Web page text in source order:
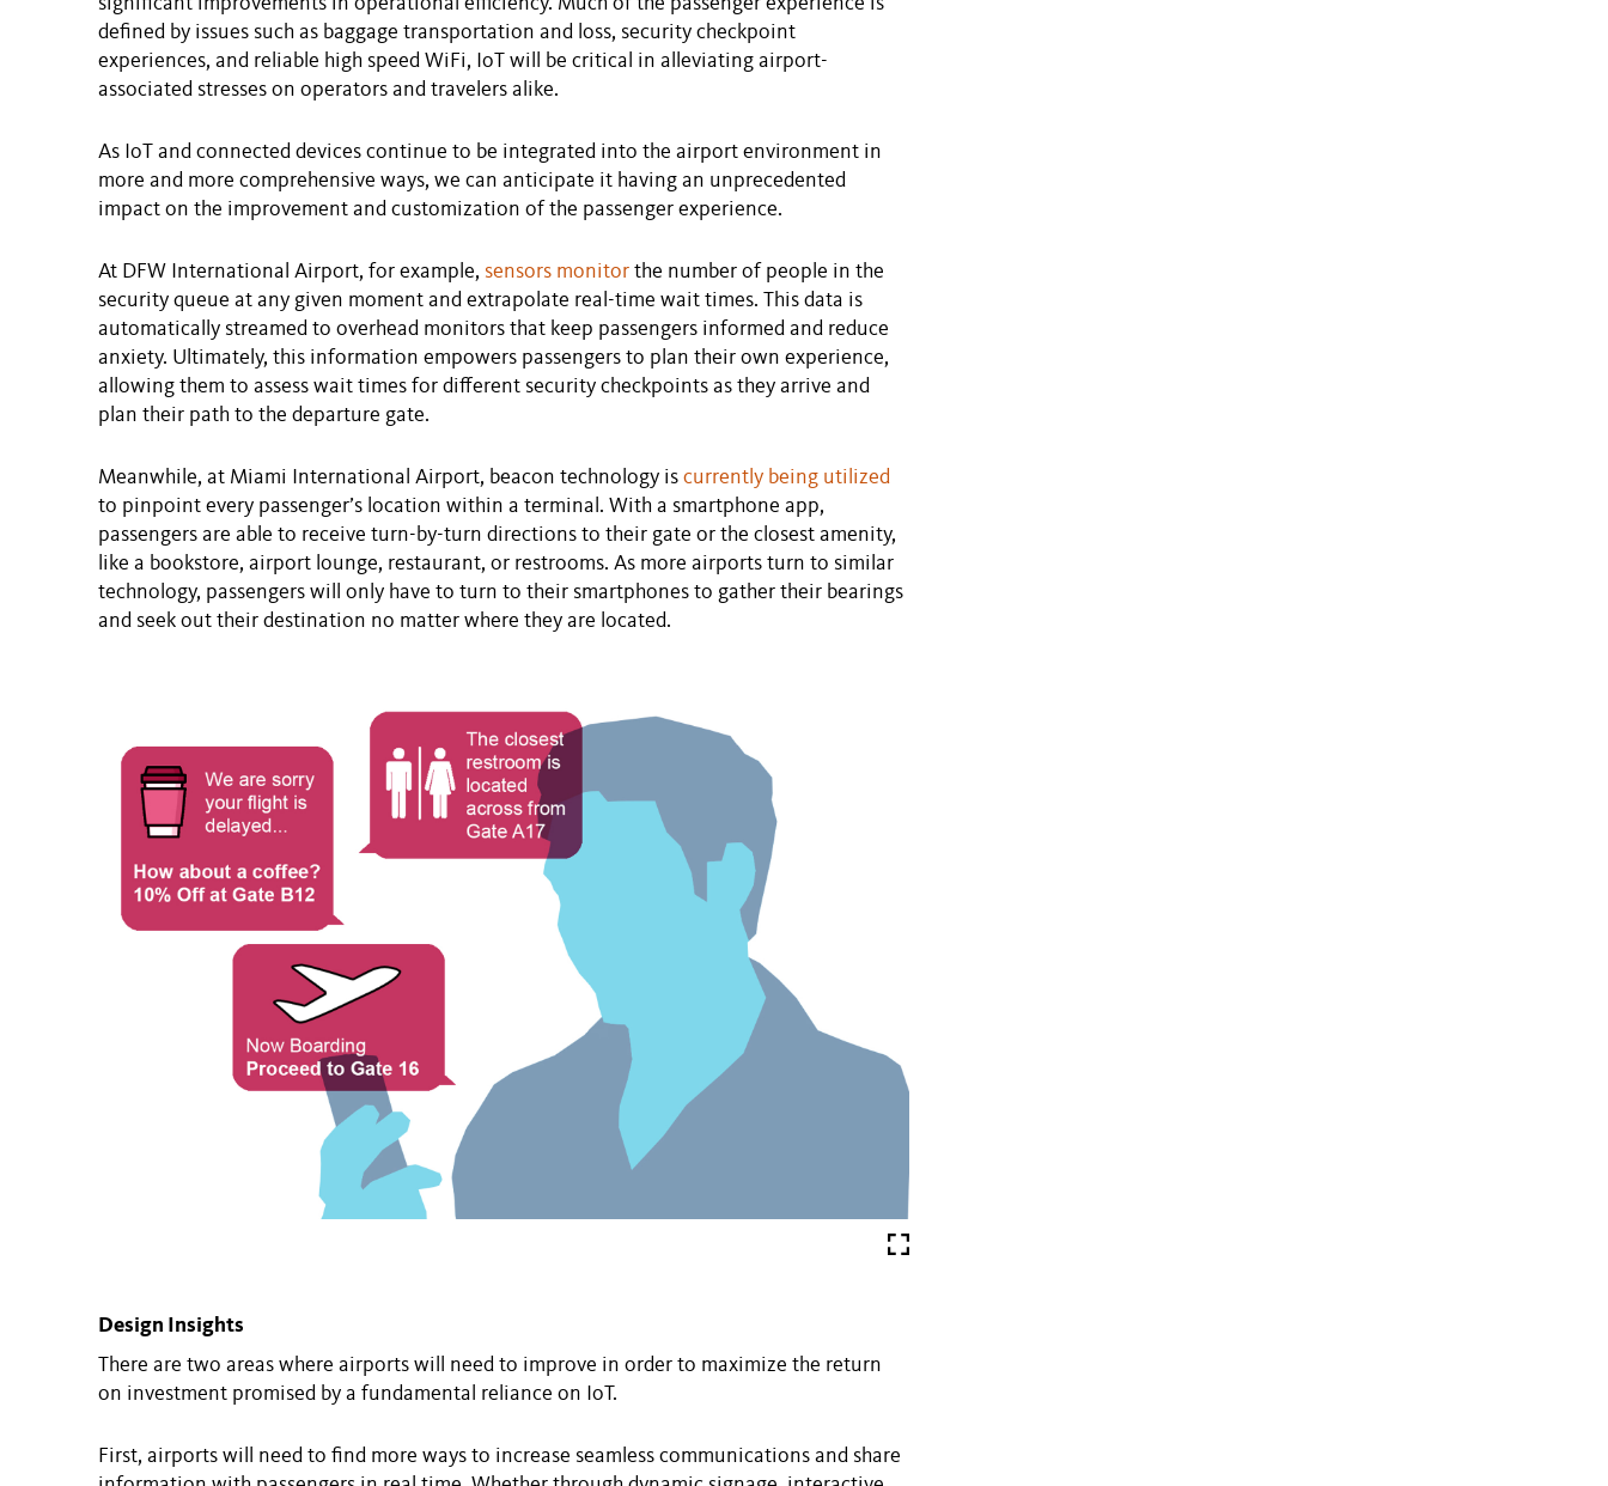
defined by issues such as baggage transportation and loss, security checkpoint
experiences, and reliable high speed WiFi, IoT will be critical in alleviating airport-
associated stresses on operators and travelers alike.
As IoT and connected devices continue to be integrated into the airport environment in
more and more comprehensive ways, we can anticipate it having an unprecedented
impact on the improvement and customization of the passenger experience.
At DFW International Airport, for example, sensors monitor the number of people in the
security queue at any given moment and extrapolate real-time wait times. This data is
automatically streamed to overhead monitors that keep passengers informed and reduce
anxiety. Ultimately, this information empowers passengers to plan their own experience,
allowing them to assess wait times for different security checkpoints as they arrive and
plan their path to the departure gate.
Meanwhile, at Miami International Airport, beacon technology is currently being utilized
to pinpoint every passenger’s location within a terminal. With a smartphone app,
passengers are able to receive turn-by-turn directions to their gate or the closest amenity,
like a bookstore, airport lounge, restaurant, or restrooms. As more airports turn to similar
technology, passengers will only have to turn to their smartphones to gather their bearings
and seek out their destination no matter where they are located.
Design Insights
There are two areas where airports will need to improve in order to maximize the return
on investment promised by a fundamental reliance on IoT.
First, airports will need to find more ways to increase seamless communications and share